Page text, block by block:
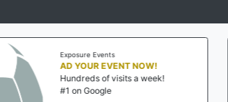
NOW!
a week!
AD YOUR
Hundreds